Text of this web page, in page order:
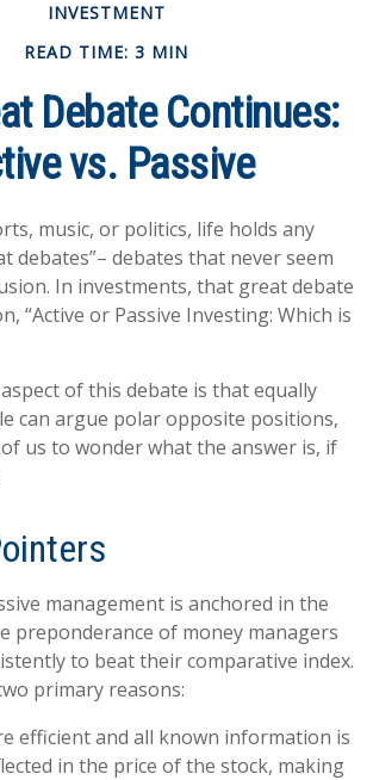
INVESTMENT
READ TIME: 3 MIN
Debate Continues:
vs. Passive
music, or politics, life holds any
debates”– debates that never seem
In investments, that great debate
“Active or Passive Investing: Which is
of this debate is that equally
can argue polar opposite positions,
us to wonder what the answer is, if
management is anchored in the
preponderance of money managers
to beat their comparative index.
primary reasons:
efficient and all known information is
in the price of the stock, making